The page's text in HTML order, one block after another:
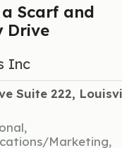
Scarf and
Drive
Inc
Suite 222,
Marketing,